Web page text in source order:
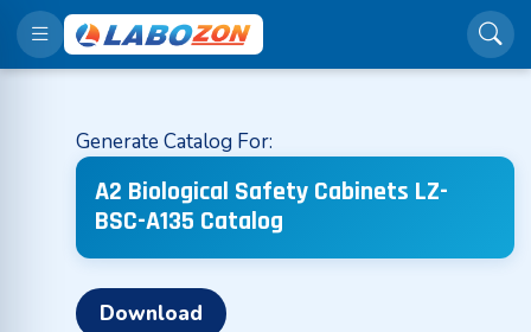
Generate Catalog For:
A2 Biological Safety Cabinets LZ-
BSC-A135 Catalog
Download